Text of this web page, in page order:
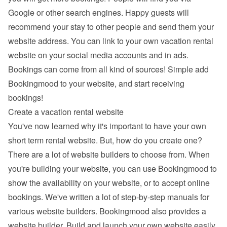
Google or other search engines. Happy guests will
recommend your stay to other people and send them your
website address. You can link to your own vacation rental
website on your social media accounts and in ads.
Bookings can come from all kind of sources! Simple add
Bookingmood to your website, and start receiving
bookings!
Create a vacation rental website
You've now learned why it's important to have your own
short term rental website. But, how do you create one?
There are a lot of website builders to choose from. When
you're building your website, you can use Bookingmood to
show the availability on your website, or to accept online
bookings. We've written a lot of step-by-step manuals for
various website builders. Bookingmood also provides a